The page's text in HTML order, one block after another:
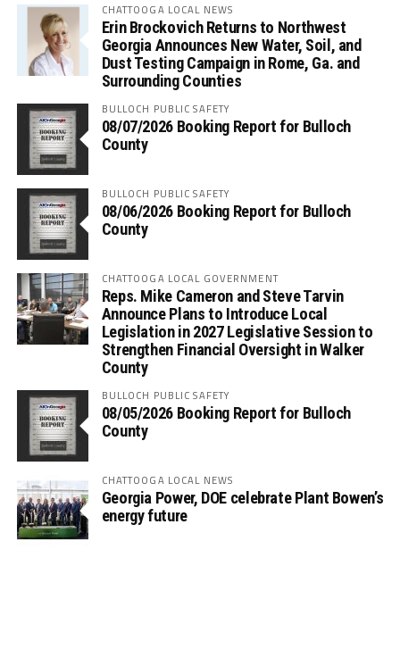
CHATTOOGA LOCAL NEWS
Erin Brockovich Returns to Northwest
Georgia Announces New Water, Soil, and
Dust Testing Campaign in Rome, Ga. and
Surrounding Counties
BULLOCH PUBLIC SAFETY
08/07/2026 Booking Report for Bulloch
County
BULLOCH PUBLIC SAFETY
08/06/2026 Booking Report for Bulloch
County
CHATTOOGA LOCAL GOVERNMENT
Reps. Mike Cameron and Steve Tarvin
Announce Plans to Introduce Local
Legislation in 2027 Legislative Session to
Strengthen Financial Oversight in Walker
County
BULLOCH PUBLIC SAFETY
08/05/2026 Booking Report for Bulloch
County
CHATTOOGA LOCAL NEWS
Georgia Power, DOE celebrate Plant Bowen’s
energy future